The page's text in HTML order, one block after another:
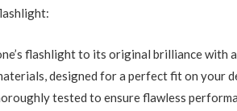
flashlight to its original brilliance with
designed for a perfect fit on your
tested to ensure flawless